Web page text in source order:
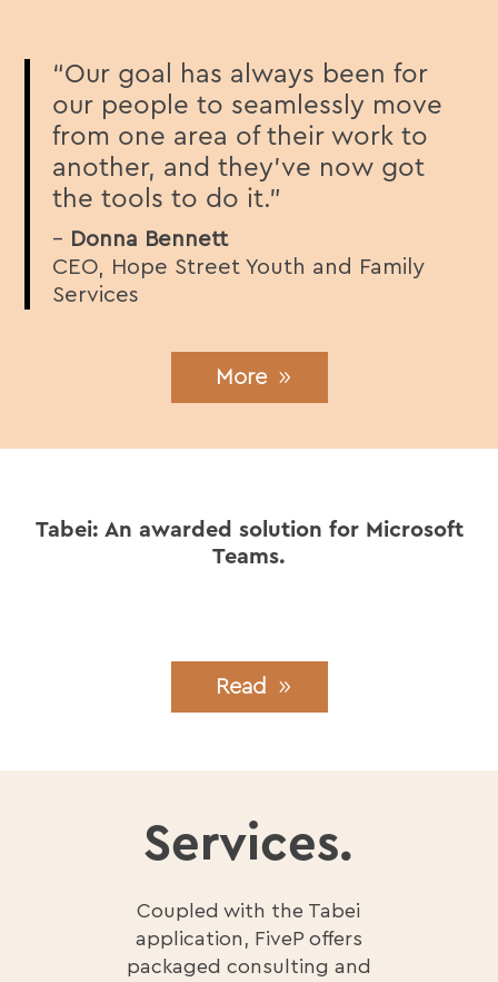
“Our goal has always been for
our people to seamlessly move
from one area of their work to
another, and they’ve now got
the tools to do it.”
– Donna Bennett
CEO, Hope Street Youth and Family
Services
More
Tabei: An awarded solution for Microsoft
Teams.
Read
Services.
Coupled with the Tabei
application, FiveP offers
packaged consulting and